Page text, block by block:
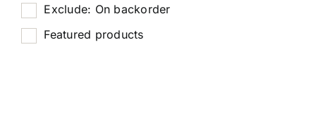
Exclude: On backorder
Featured products